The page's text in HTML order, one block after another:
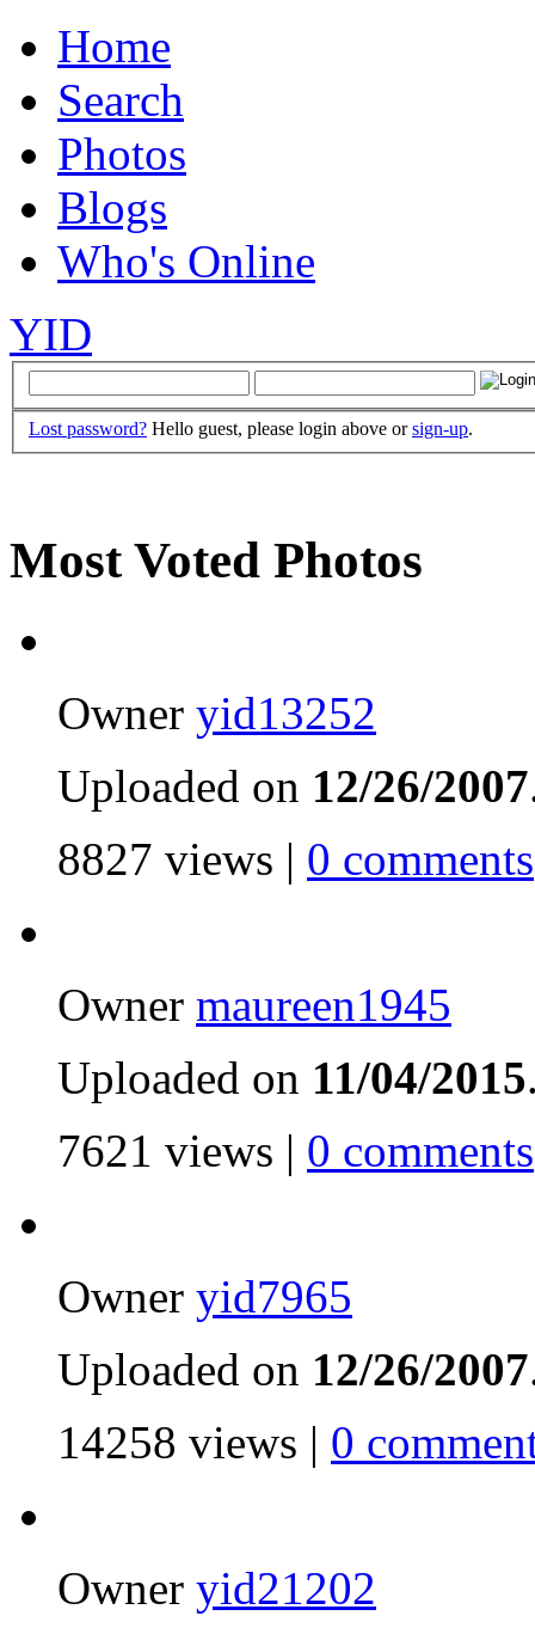
Home
Search
Photos
Blogs
Who's Online
YID
Lost password? Hello guest, please login above orsign-up.
Most Voted Photos
Owner yid13252
Uploaded on 12/26/2007
8827 views | 0 comments
Owner maureen1945
Uploaded on 11/04/2015
7621 views | 0 comments
Owner yid7965
Uploaded on 12/26/2007
14258 views | 0
Owner yid21202